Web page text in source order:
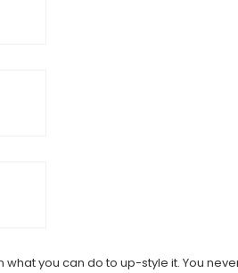
you can do to up-style it. You